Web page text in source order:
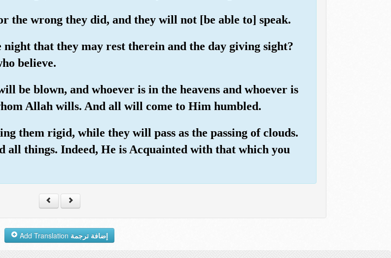
the wrong they did, and they will not [be able to] speak.
night that they may rest therein and the day giving sight?
believe.
be blown, and whoever is in the heavens and whoever is
Allah wills. And all will come to Him humbled.
them rigid, while they will pass as the passing of clouds.
things. Indeed, He is Acquainted with that which you
إضافة ترجمة